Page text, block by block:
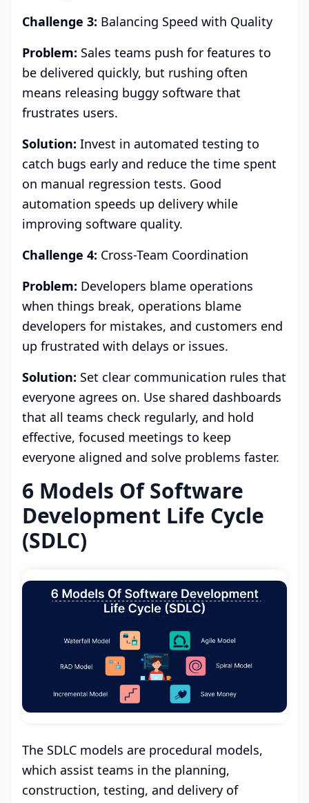
Challenge 3: Balancing Speed with Quality
Problem: Sales teams push for features to
be delivered quickly, but rushing often
means releasing buggy software that
frustrates users.
Solution: Invest in automated testing to
catch bugs early and reduce the time spent
on manual regression tests. Good
automation speeds up delivery while
improving software quality.
Challenge 4: Cross-Team Coordination
Problem: Developers blame operations
when things break, operations blame
developers for mistakes, and customers end
up frustrated with delays or issues.
Solution: Set clear communication rules that
everyone agrees on. Use shared dashboards
that all teams check regularly, and hold
effective, focused meetings to keep
everyone aligned and solve problems faster.
6 Models Of Software
Development Life Cycle
(SDLC)
The SDLC models are procedural models,
which assist teams in the planning,
construction, testing, and delivery of